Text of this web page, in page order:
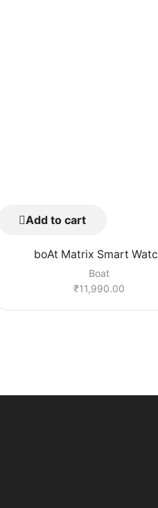
Add to cart
boAt Matrix Smart
Boat
₹11,990.00